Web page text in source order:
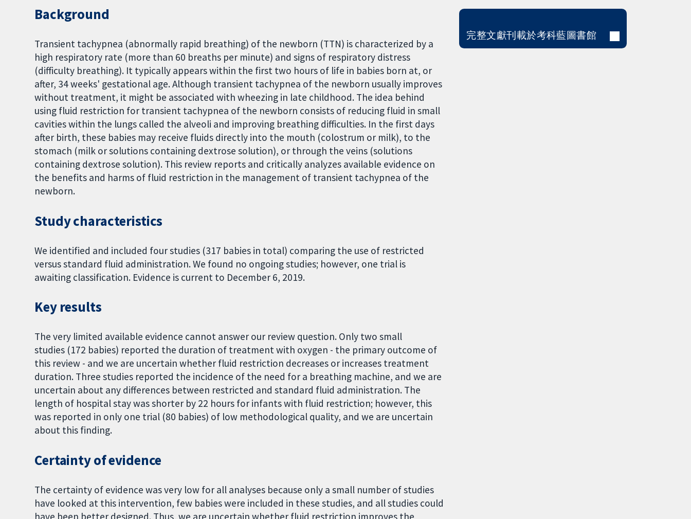
Background
Transient tachypnea (abnormally rapid breathing) of the newborn (TTN) is characterized by a
high respiratory rate (more than 60 breaths per minute) and signs of respiratory distress
(difficulty breathing). It typically appears within the first two hours of life in babies born at, or
after, 34 weeks' gestational age. Although transient tachypnea of the newborn usually improves
without treatment, it might be associated with wheezing in late childhood. The idea behind
using fluid restriction for transient tachypnea of the newborn consists of reducing fluid in small
cavities within the lungs called the alveoli and improving breathing difficulties. In the first days
after birth, these babies may receive fluids directly into the mouth (colostrum or milk), to the
stomach (milk or solutions containing dextrose solution), or through the veins (solutions
containing dextrose solution). This review reports and critically analyzes available evidence on
the benefits and harms of fluid restriction in the management of transient tachypnea of the
newborn.
Study characteristics
We identified and included four studies (317 babies in total) comparing the use of restricted
versus standard fluid administration. We found no ongoing studies; however, one trial is
awaiting classification. Evidence is current to December 6, 2019.
Key results
The very limited available evidence cannot answer our review question. Only two small
studies (172 babies) reported the duration of treatment with oxygen - the primary outcome of
this review - and we are uncertain whether fluid restriction decreases or increases treatment
duration. Three studies reported the incidence of the need for a breathing machine, and we are
uncertain about any differences between restricted and standard fluid administration. The
length of hospital stay was shorter by 22 hours for infants with fluid restriction; however, this
was reported in only one trial (80 babies) of low methodological quality, and we are uncertain
about this finding.
Certainty of evidence
The certainty of evidence was very low for all analyses because only a small number of studies
have looked at this intervention, few babies were included in these studies, and all studies could
have been better designed. Thus, we are uncertain whether fluid restriction improves the
完整文獻刊載於考科藍圖書館